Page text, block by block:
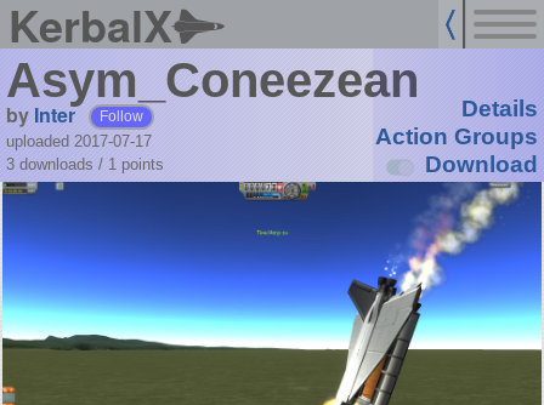
KerbalX
Asym_Coneezean
by Inter Follow
uploaded 2017-07-17
3 downloads / 1 points
Details
Action Groups
Download